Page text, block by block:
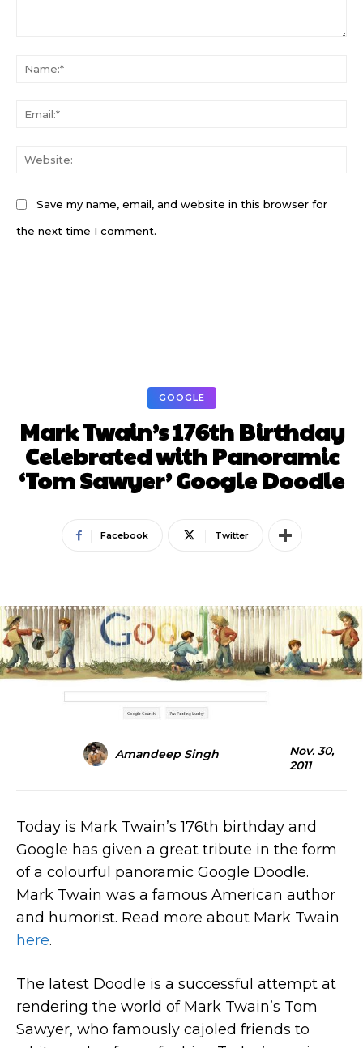
Save my name, email, and website in this browser for
the next time I comment.